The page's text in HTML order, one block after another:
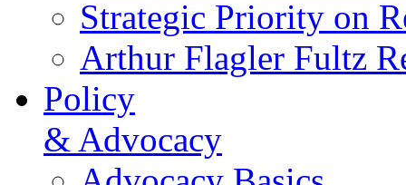
Strategic Priority on
Arthur Flagler Fultz
Policy
& Advocacy